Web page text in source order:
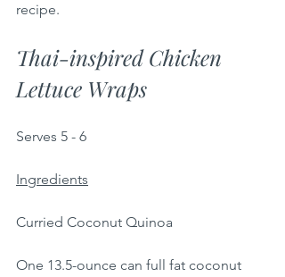
recipe.
Thai-inspired Chicken
Lettuce Wraps
Serves 5 - 6
Ingredients
Curried Coconut Quinoa
One 13.5-ounce can full fat coconut